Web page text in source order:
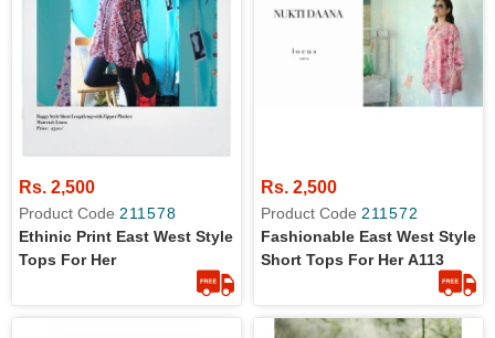
Rs. 2,500
Product Code 211578
Ethinic Print East West Style
Tops For Her
Rs. 2,500
Product Code 211572
Fashionable East West Style
Short Tops For Her A113